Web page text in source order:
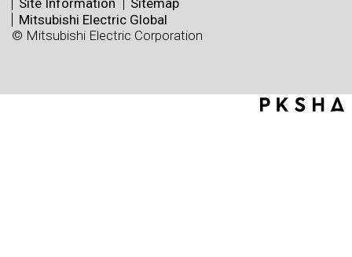
Site Information
Sitemap
Mitsubishi Electric Global
© Mitsubishi Electric Corporation